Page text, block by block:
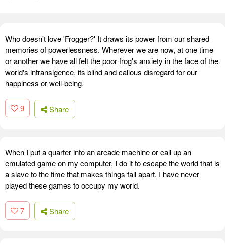
Who doesn't love 'Frogger?' It draws its power from our shared
memories of powerlessness. Wherever we are now, at one time
or another we have all felt the poor frog's anxiety in the face of the
world's intransigence, its blind and callous disregard for our
happiness or well-being.
9 Share
When I put a quarter into an arcade machine or call up an
emulated game on my computer, I do it to escape the world that is
a slave to the time that makes things fall apart. I have never
played these games to occupy my world.
7 Share